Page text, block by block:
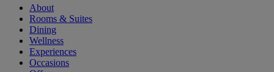
About
Rooms & Suites
Dining
Wellness
Experiences
Occasions